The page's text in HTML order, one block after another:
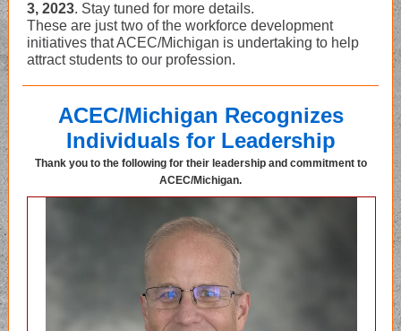
3, 2023. Stay tuned for more details.
These are just two of the workforce development
initiatives that ACEC/Michigan is undertaking to help
attract students to our profession.
ACEC/Michigan Recognizes
Individuals for Leadership
Thank you to the following for their leadership and commitment to
ACEC/Michigan.